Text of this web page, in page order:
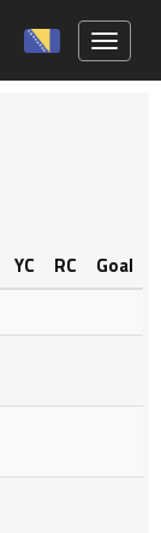
YC RC
Goal